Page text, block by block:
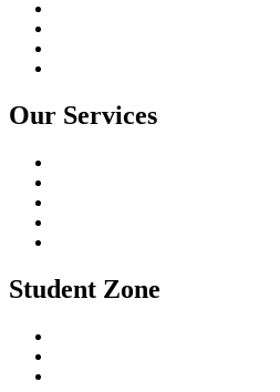
Our Services
Student Zone